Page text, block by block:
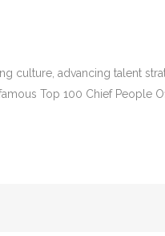
culture, advancing talent
Top 100 Chief People